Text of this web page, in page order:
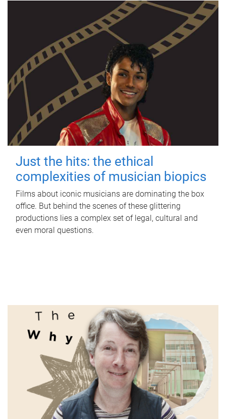
Just the hits: the ethical
complexities of musician biopics
Films about iconic musicians are dominating the box
office. But behind the scenes of these glittering
productions lies a complex set of legal, cultural and
even moral questions.